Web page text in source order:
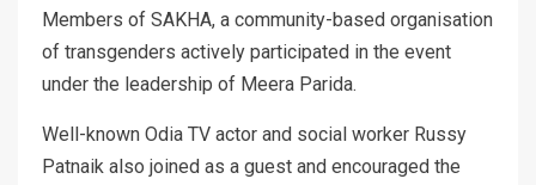
Members of SAKHA, a community-based organisation
of transgenders actively participated in the event
under the leadership of Meera Parida.
Well-known Odia TV actor and social worker Russy
Patnaik also joined as a guest and encouraged the